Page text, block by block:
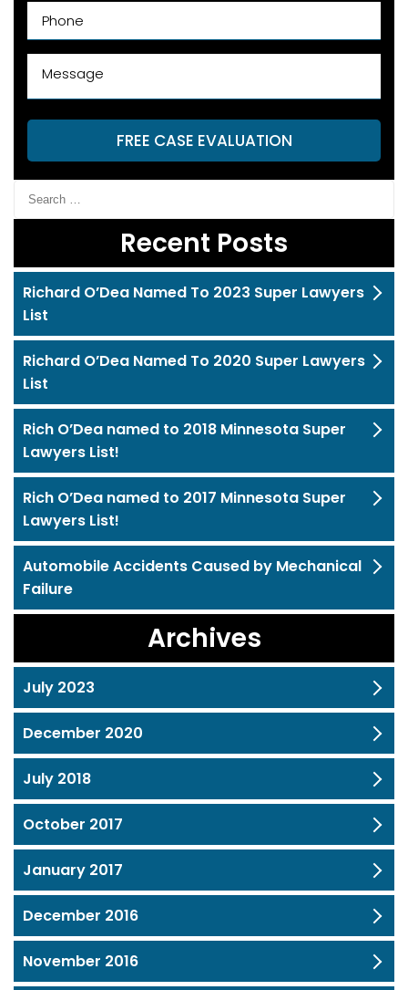
FREE CASE EVALUATION
Recent Posts
Richard O’Dea Named To 2023 Super Lawyers
List
Richard O’Dea Named To 2020 Super Lawyers
List
Rich O’Dea named to 2018 Minnesota Super
Lawyers List!
Rich O’Dea named to 2017 Minnesota Super
Lawyers List!
Automobile Accidents Caused by Mechanical
Failure
Archives
July 2023
December 2020
July 2018
October 2017
January 2017
December 2016
November 2016